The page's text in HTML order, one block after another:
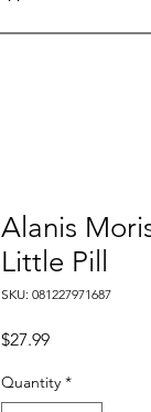
Alanis
Little Pill
SKU: 081227971687
$27.99Price
Quantity *